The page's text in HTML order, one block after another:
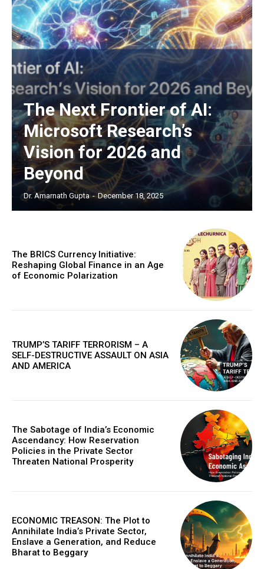
Orci varius natoque dolor
EXCLUSIVE CONTENT
COVER STORY
The Next Frontier of AI:
Microsoft Research’s Vision
for 2026 and Beyond
Discover the concrete advances set to transform AI in
2026. From light-speed infrastructure and AI lab
in digital marketplaces and models that design new
proteins, this article details the practical next steps that
will make AI more powerful, collaborative, and
integrated into solving our world's complex challenges.
The Next Frontier of AI: Microsoft Research’s
Vision for 2026 and Beyond
The Next Frontier of AI:
Microsoft Research’s
Vision for 2026 and
Beyond
Dr. Amarnath Gupta - December 18, 2025
The BRICS Currency Initiative:
Reshaping Global Finance in an Age
of Economic Polarization
TRUMP’S TARIFF TERRORISM – A
SELF-DESTRUCTIVE ASSAULT ON ASIA
AND AMERICA
The Sabotage of India’s Economic
Ascendancy: How Reservation
Policies in the Private Sector
Threaten National Prosperity
ECONOMIC TREASON: The Plot to
Annihilate India’s Private Sector,
Enslave a Generation, and Reduce
Bharat to Beggary